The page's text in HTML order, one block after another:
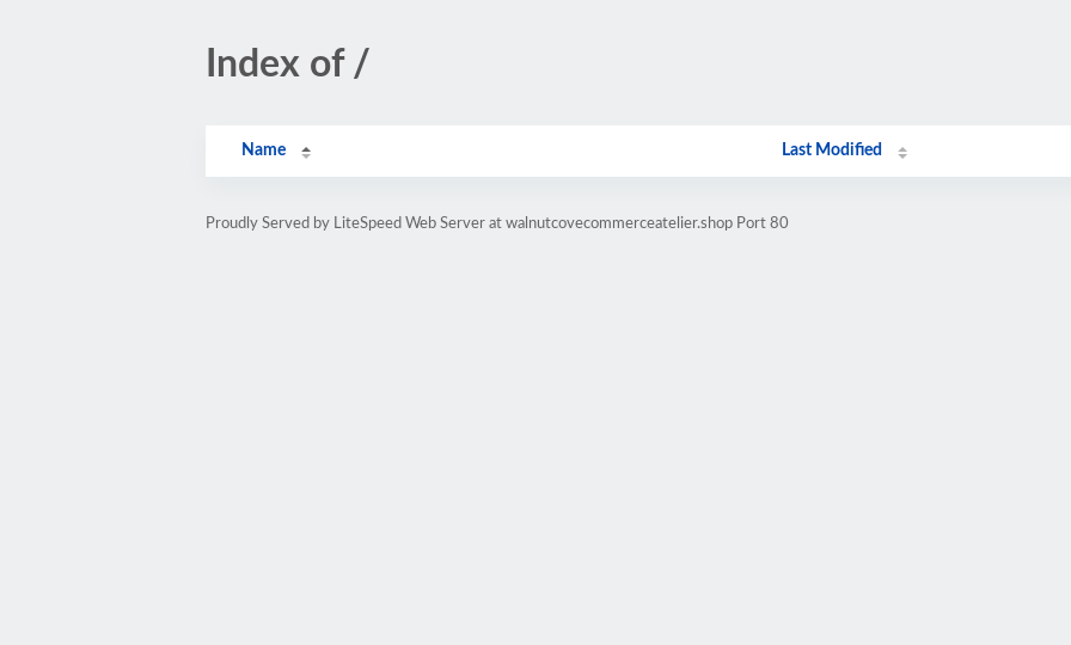
Index of /
Name Last Modified
Proudly Served by LiteSpeed Web Server at walnutcovecommerceatelier.shop Port 80